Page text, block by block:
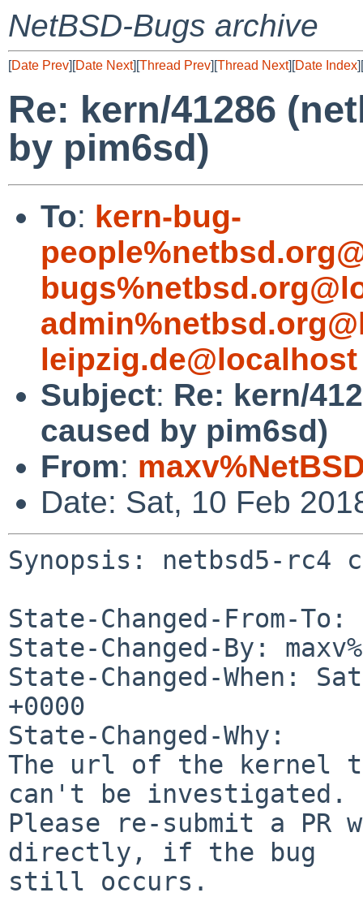
NetBSD-Bugs archive
[Date Prev][Date Next][Thread Prev][Thread Next][Date Index][
Re: kern/41286
by pim6sd)
To: kern-bug-
leipzig.de@localhost
Subject: Re: kern/
caused by pim6sd)
From:
Date: Sat, 10 Feb
Synopsis: netbsd5-rc4
State-Changed-From-To:
State-Changed-By:
State-Changed-When:
+0000
State-Changed-Why:
The url of the kernel
can't be investigated.
Please re-submit a
directly, if the bug
still occurs.